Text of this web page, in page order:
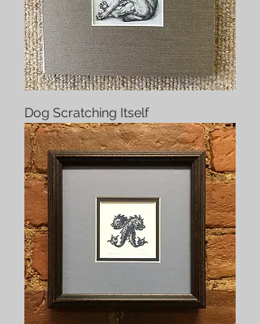
Dog Scratching Itself